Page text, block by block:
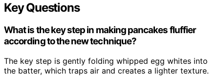
Key Questions
What is the key step in making pancakes fluffier
according to the new technique?
The key step is gently folding whipped egg whites into
the batter, which traps air and creates a lighter texture.